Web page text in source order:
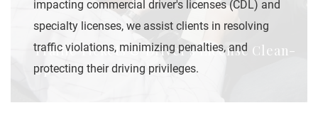
impacting commercial driver's licenses (CDL) and
specialty licenses, we assist clients in resolving
traffic violations, minimizing penalties, and
protecting their driving privileges.
Traffic Tickets & Driver's License Clean-
Up